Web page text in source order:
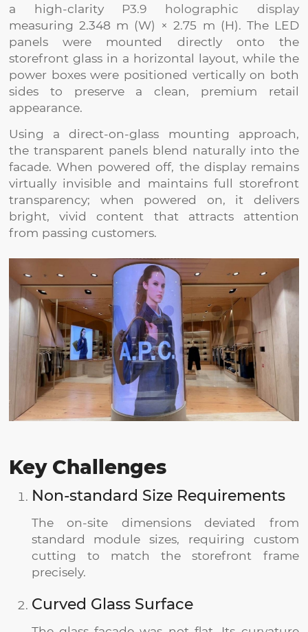
a high-clarity P3.9 holographic display
measuring 2.348 m (W) × 2.75 m (H). The LED
panels were mounted directly onto the
storefront glass in a horizontal layout, while the
power boxes were positioned vertically on both
sides to preserve a clean, premium retail
appearance.
Using a direct-on-glass mounting approach,
the transparent panels blend naturally into the
facade. When powered off, the display remains
virtually invisible and maintains full storefront
transparency; when powered on, it delivers
bright, vivid content that attracts attention
from passing customers.
Key Challenges
Non-standard Size Requirements
The on-site dimensions deviated from
standard module sizes, requiring custom
cutting to match the storefront frame
precisely.
Curved Glass Surface